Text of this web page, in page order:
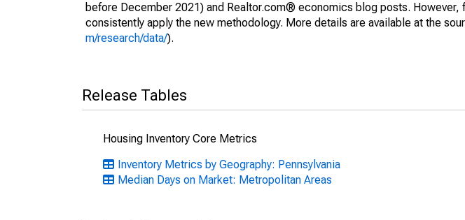
before December 2021) and Realtor.com® economics blog posts. However,
consistently apply the new methodology. More details are available at the
m/research/data/).
Release Tables
Housing Inventory Core Metrics
Inventory Metrics by Geography: Pennsylvania
Median Days on Market: Metropolitan Areas